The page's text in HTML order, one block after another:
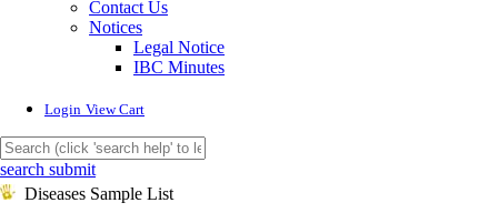
Contact Us
Notices
Legal Notice
IBC Minutes
Login View Cart
search submit
Diseases Sample List